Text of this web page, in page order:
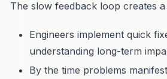
The slow feedback loop creates
Engineers implement quick
understanding long-term
By the time problems